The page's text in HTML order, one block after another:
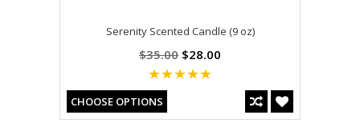
Serenity Scented Candle (9 oz)
$35.00 $28.00
CHOOSE OPTIONS